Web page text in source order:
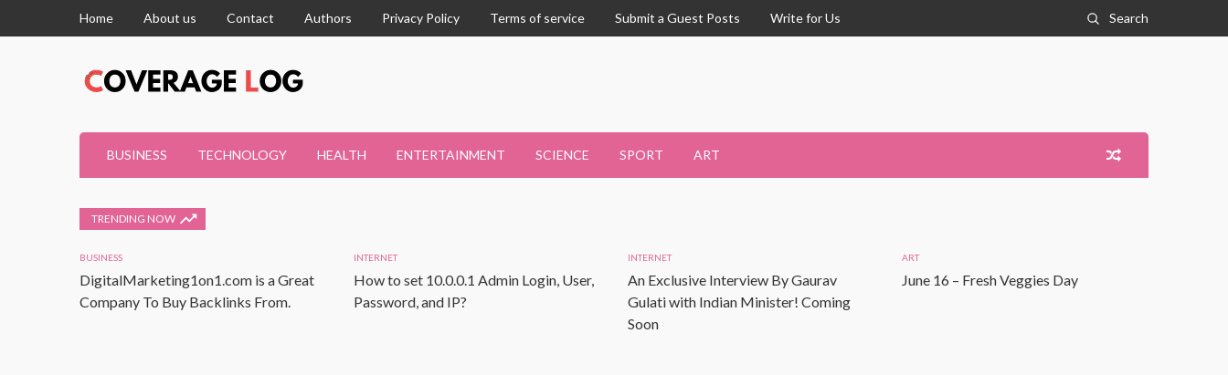
Home About us Contact Authors Privacy Policy Terms of service Submit a Guest Posts Write for Us Search
BUSINESS TECHNOLOGY HEALTH ENTERTAINMENT SCIENCE SPORT ART
TRENDING NOW
BUSINESS
DigitalMarketing1on1.com is a Great
Company To Buy Backlinks From.
INTERNET
How to set 10.0.0.1 Admin Login, User,
Password, and IP?
INTERNET
An Exclusive Interview By Gaurav
Gulati with Indian Minister! Coming
Soon
ART
June 16 – Fresh Veggies Day